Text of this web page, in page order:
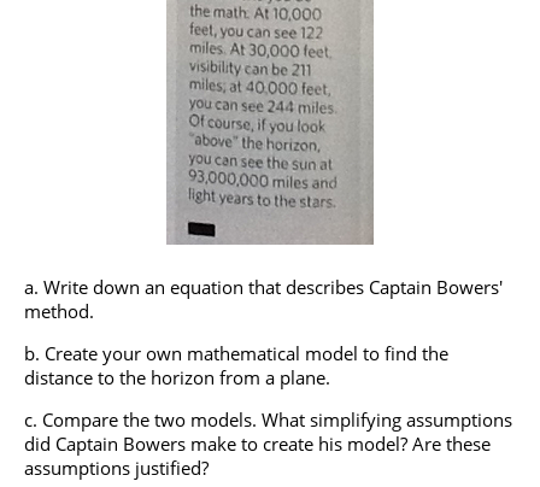
Write down an equation that describes Captain Bowers'
method.
Create your own mathematical model to find the
distance to the horizon from a plane.
Compare the two models. What simplifying assumptions
did Captain Bowers make to create his model? Are these
assumptions justified?